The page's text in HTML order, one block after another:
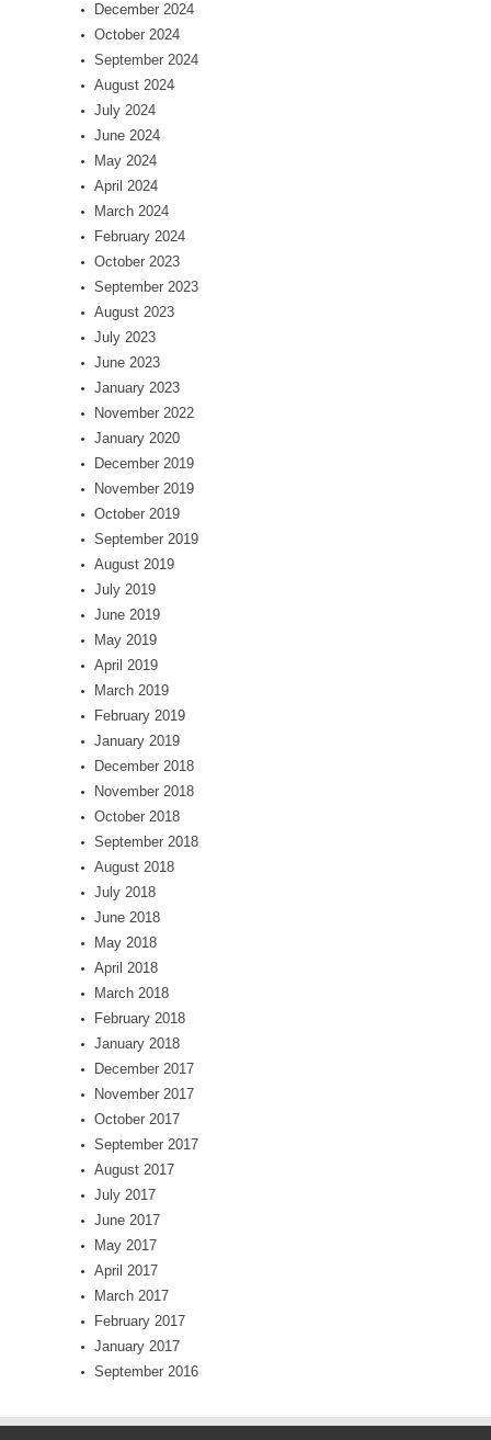
December 2024
October 2024
September 2024
August 2024
July 2024
June 2024
May 2024
April 2024
March 2024
February 2024
October 2023
September 2023
August 2023
July 2023
June 2023
January 2023
November 2022
January 2020
December 2019
November 2019
October 2019
September 2019
August 2019
July 2019
June 2019
May 2019
April 2019
March 2019
February 2019
January 2019
December 2018
November 2018
October 2018
September 2018
August 2018
July 2018
June 2018
May 2018
April 2018
March 2018
February 2018
January 2018
December 2017
November 2017
October 2017
September 2017
August 2017
July 2017
June 2017
May 2017
April 2017
March 2017
February 2017
January 2017
September 2016